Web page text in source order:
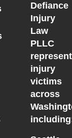
Defiance
Injury
Law
PLLC
injury
victims
across